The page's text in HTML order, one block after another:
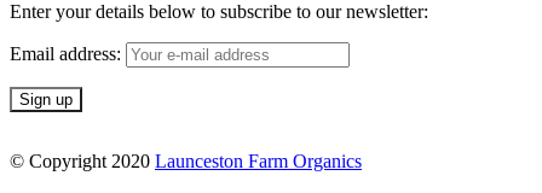
Enter your details below to subscribe to our newsletter:
Email address:
© Copyright 2020 Launceston Farm Organics